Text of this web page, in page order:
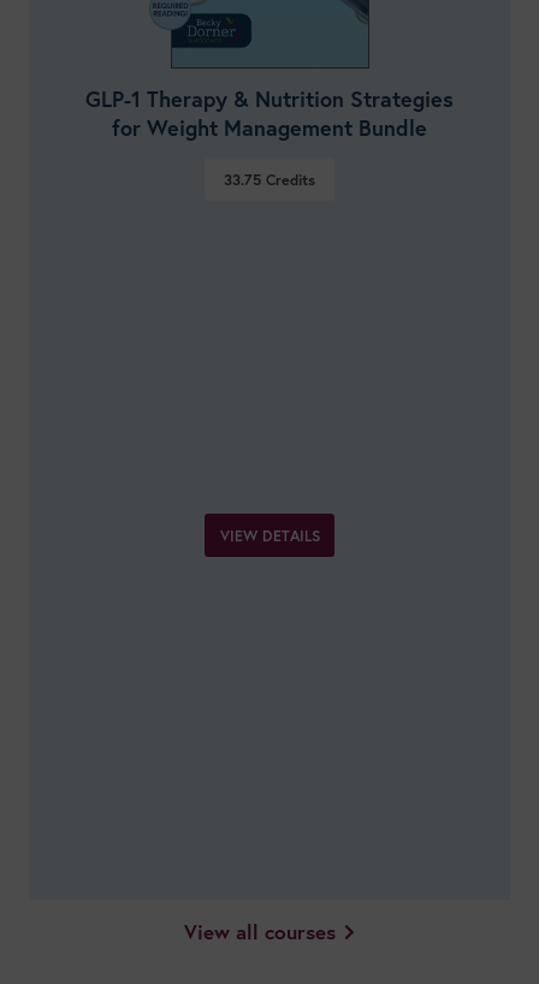
GLP-1 Therapy & Nutrition Strategies
for Weight Management Bundle
33.75 Credits
VIEW DETAILS
View all courses